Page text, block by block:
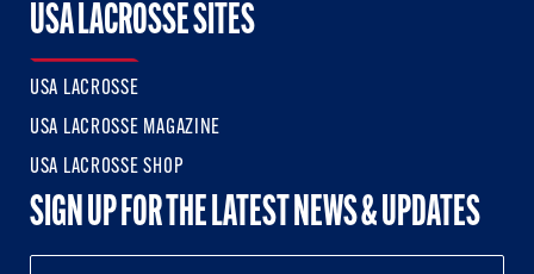
USA LACROSSE SITES
USA LACROSSE
USA LACROSSE MAGAZINE
USA LACROSSE SHOP
SIGN UP FOR THE LATEST NEWS & UPDATES